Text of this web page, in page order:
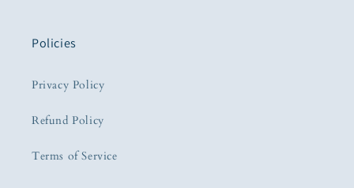
Policies
Privacy Policy
Refund Policy
Terms of Service